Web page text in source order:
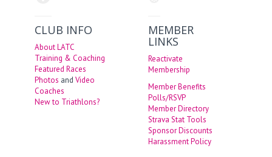
CLUB INFO
About LATC
Training & Coaching
Featured Races
Photos andVideo
Coaches
New to Triathlons?
MEMBER
LINKS
Reactivate
Membership
Member Benefits
Polls/RSVP
Member Directory
Strava Stat Tools
Sponsor Discounts
Harassment Policy